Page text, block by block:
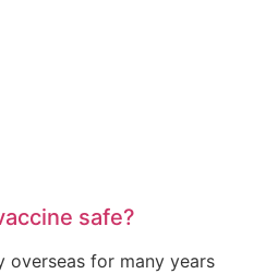
safe?
overseas for many years